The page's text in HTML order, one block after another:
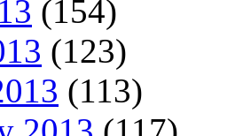
(154)
(123)
(113)